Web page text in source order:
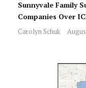
Sunnyvale Family
Companies Over
Carolyn Schuk